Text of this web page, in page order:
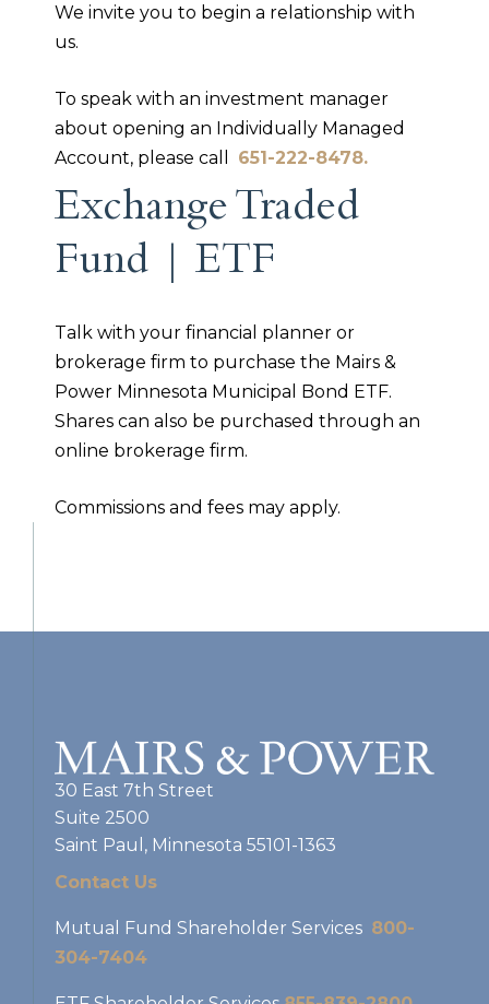
We invite you to begin a relationship with
us.
To speak with an investment manager
about opening an Individually Managed
Account, please call 651-222-8478.
Exchange Traded
Fund | ETF
Talk with your financial planner or
brokerage firm to purchase the Mairs &
Power Minnesota Municipal Bond ETF.
Shares can also be purchased through an
online brokerage firm.
Commissions and fees may apply.
30 East 7th Street
Suite 2500
Saint Paul, Minnesota 55101-1363
Contact Us
Mutual Fund Shareholder Services 800-
304-7404